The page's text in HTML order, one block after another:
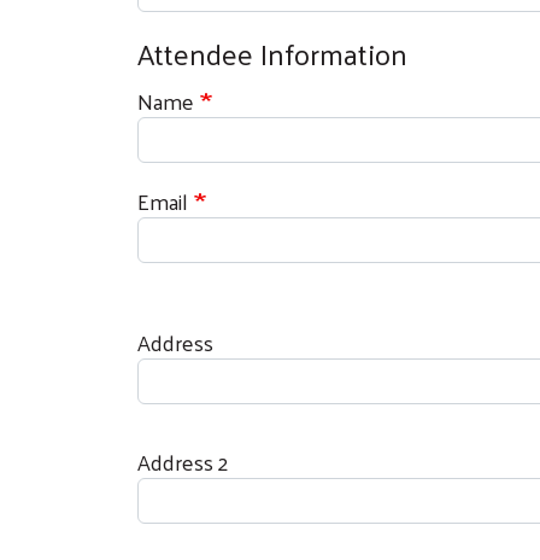
Attendee Information
Name
Email
Address
Address
Address 2